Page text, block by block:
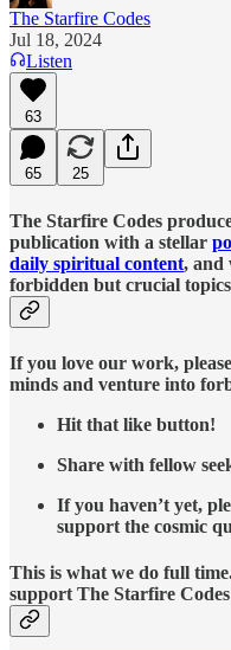
The Starfire Codes
Jul 18, 2024
Listen
63
65 25
The Starfire Codes
publication with a stellar
daily spiritual content, and
forbidden but crucial
If you love our work,
minds and venture into
Hit that like button!
Share with fellow
If you haven’t yet,
support the cosmic
This is what we do full
support The Starfire